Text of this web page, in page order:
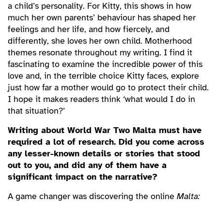
a child’s personality. For Kitty, this shows in how
much her own parents’ behaviour has shaped her
feelings and her life, and how fiercely, and
differently, she loves her own child. Motherhood
themes resonate throughout my writing. I find it
fascinating to examine the incredible power of this
love and, in the terrible choice Kitty faces, explore
just how far a mother would go to protect their child.
I hope it makes readers think ‘what would I do in
that situation?’
Writing about World War Two Malta must have
required a lot of research. Did you come across
any lesser-known details or stories that stood
out to you, and did any of them have a
significant impact on the narrative?
A game changer was discovering the online Malta: